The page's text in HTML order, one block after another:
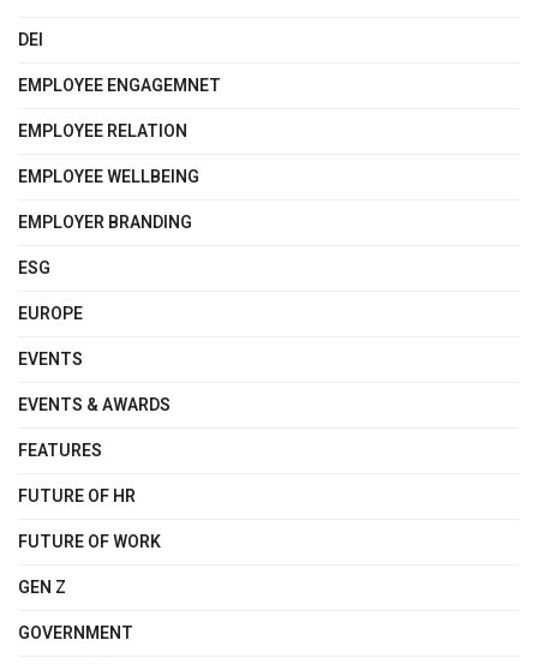
DEI
EMPLOYEE ENGAGEMNET
EMPLOYEE RELATION
EMPLOYEE WELLBEING
EMPLOYER BRANDING
ESG
EUROPE
EVENTS
EVENTS & AWARDS
FEATURES
FUTURE OF HR
FUTURE OF WORK
GEN Z
GOVERNMENT